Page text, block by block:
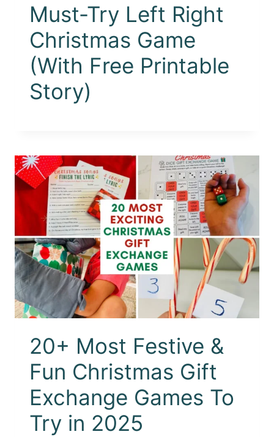
Must-Try Left Right
Christmas Game
(With Free Printable
Story)
20+ Most Festive &
Fun Christmas Gift
Exchange Games To
Try in 2025